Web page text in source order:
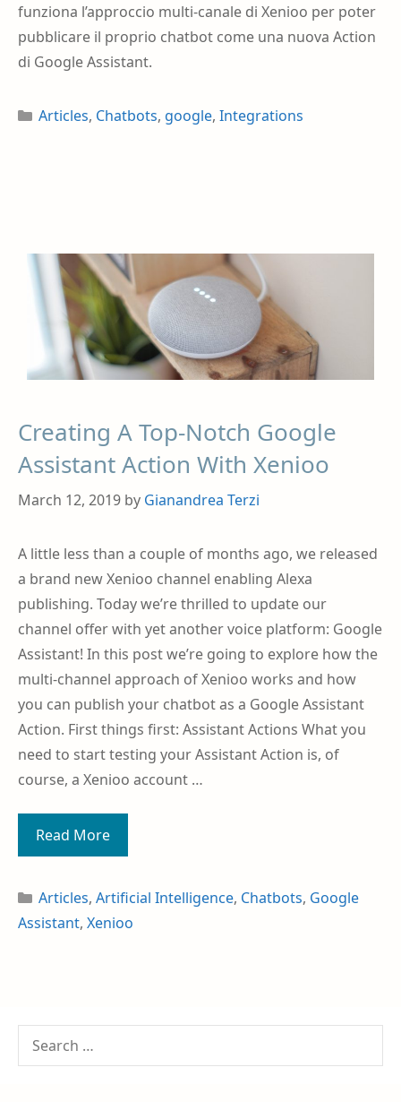
funziona l’approccio multi-canale di Xenioo per poter
pubblicare il proprio chatbot come una nuova Action
di Google Assistant.
Articles, Chatbots, google, Integrations
Creating A Top-Notch Google
Assistant Action With Xenioo
March 12, 2019 by Gianandrea Terzi
A little less than a couple of months ago, we released
a brand new Xenioo channel enabling Alexa
publishing. Today we’re thrilled to update our
channel offer with yet another voice platform: Google
Assistant! In this post we’re going to explore how the
multi-channel approach of Xenioo works and how
you can publish your chatbot as a Google Assistant
Action. First things first: Assistant Actions What you
need to start testing your Assistant Action is, of
course, a Xenioo account …
Read More
Articles, Artificial Intelligence, Chatbots, Google
Assistant, Xenioo